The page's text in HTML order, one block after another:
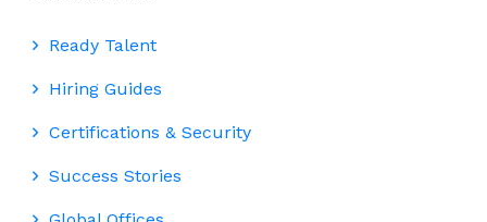
Ready Talent
Hiring Guides
Certifications & Security
Success Stories